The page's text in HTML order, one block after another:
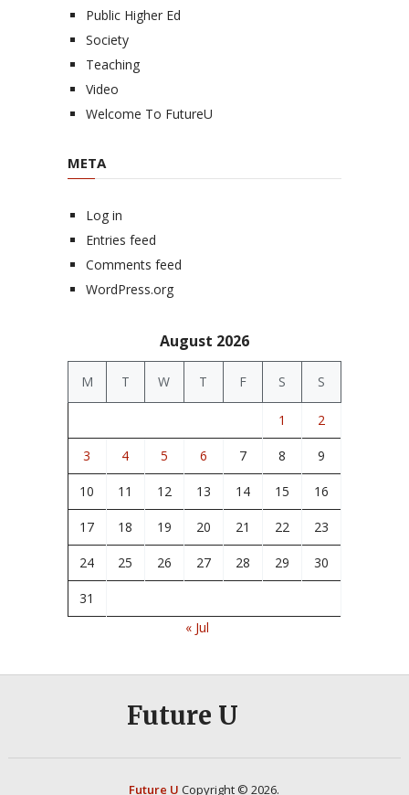
Public Higher Ed
Society
Teaching
Video
Welcome To FutureU
META
Log in
Entries feed
Comments feed
WordPress.org
August 2026
M T W T F S S
1 2
3 4 5 6 7 8 9
10 11 12 13 14 15 16
17 18 19 20 21 22 23
24 25 26 27 28 29 30
31
« Jul
Future U
Future U Copyright © 2026.